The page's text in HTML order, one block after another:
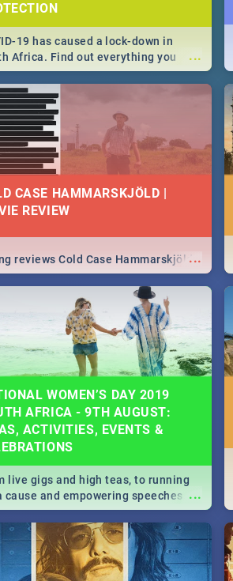
...
19 has caused a lock-down in
Africa. Find out everything you
to know about the Corona virus,
symptoms to prevention, stay in the
on the state of your nation.
CASE HAMMARSKJÖLD |
REVIEW
...
reviews Cold Case Hammarskjöld
WOMEN’S DAY 2019
AFRICA - 9TH AUGUST:
ACTIVITIES, EVENTS &
...
live gigs and high teas, to running
cause and empowering speeches,
covers all you need to know
Women's Day in South Africa 2019!